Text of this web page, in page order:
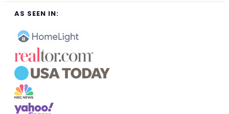
AS SEEN IN: